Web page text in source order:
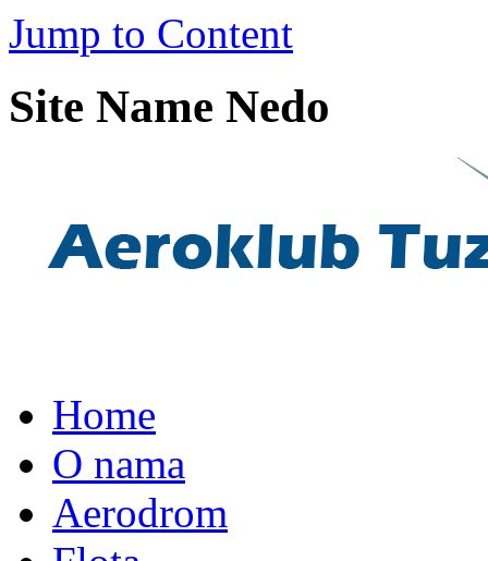
Jump to Content
Site Name Nedo
Home
O nama
Aerodrom